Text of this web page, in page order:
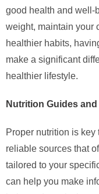
good health and well-
weight, maintain your
healthier habits,
make a significant
healthier lifestyle.
Nutrition Guides
Proper nutrition is
reliable sources that
tailored to your
can help you make